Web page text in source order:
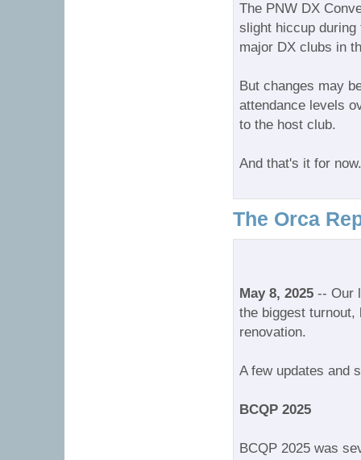
The PNW DX
slight hiccup during
major DX clubs in
But changes may
attendance levels
to the host club.
And that's it for
The Orca
May 8, 2025-- Our
the biggest
renovation.
A few updates and
BCQP 2025
BCQP 2025 was